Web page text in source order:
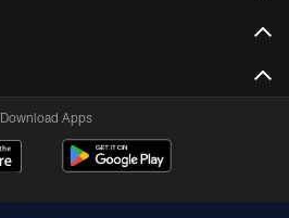
Download Apps